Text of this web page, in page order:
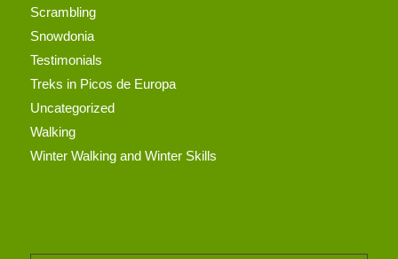
Scrambling
Snowdonia
Testimonials
Treks in Picos de Europa
Uncategorized
Walking
Winter Walking and Winter Skills